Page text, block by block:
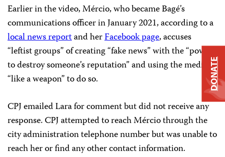
Earlier in the video, Mércio, who became Bagé’s
communications officer in January 2021, according to a
local news reportand herFacebook page, accuses
“leftist groups” of creating “fake news” with the “power
to destroy someone’s reputation” and using the media
“like a weapon” to do so.
CPJ emailed Lara for comment but did not receive any
response. CPJ attempted to reach Mércio through the
city administration telephone number but was unable to
reach her or find any other contact information.
DONATE